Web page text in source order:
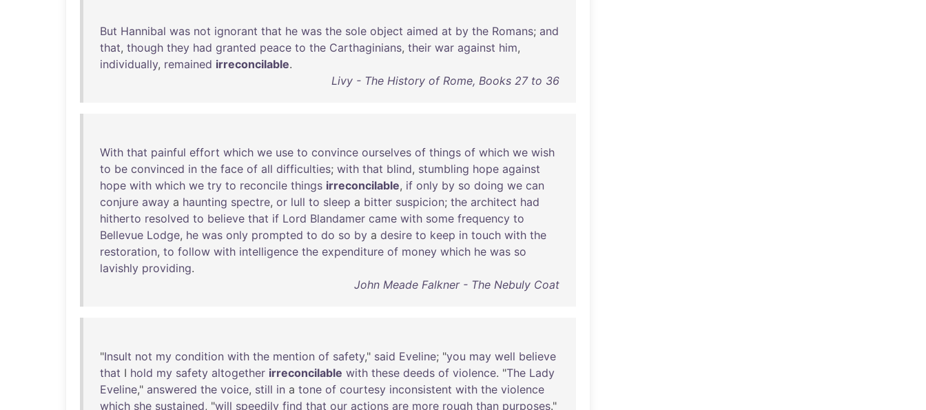
But Hannibal was not ignorant that he was the sole object aimed at by the Romans; and
that, though they had granted peace to the Carthaginians, their war against him,
individually, remained irreconcilable.
Livy - The History of Rome, Books 27 to 36
With that painful effort which we use to convince ourselves of things of which we wish
to be convinced in the face of all difficulties; with that blind, stumbling hope against
hope with which we try to reconcile things irreconcilable, if only by so doing we can
conjure away a haunting spectre, or lull to sleep a bitter suspicion; the architect had
hitherto resolved to believe that if Lord Blandamer came with some frequency to
Bellevue Lodge, he was only prompted to do so by a desire to keep in touch with the
restoration, to follow with intelligence the expenditure of money which he was so
lavishly providing.
John Meade Falkner - The Nebuly Coat
"Insult not my condition with the mention of safety," said Eveline; "you may well believe
that I hold my safety altogether irreconcilable with these deeds of violence. "The Lady
Eveline," answered the voice, still in a tone of courtesy inconsistent with the violence
which she sustained, "will speedily find that our actions are more rough than purposes."